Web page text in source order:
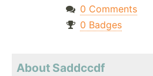
0 Comments
0 Badges
About Saddccdf